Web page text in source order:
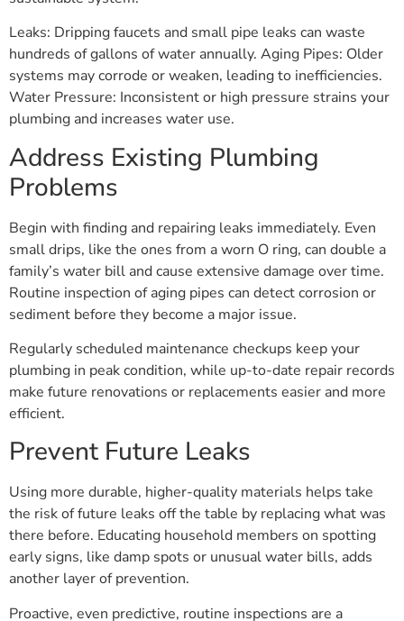
Leaks: Dripping faucets and small pipe leaks can waste
hundreds of gallons of water annually. Aging Pipes: Older
systems may corrode or weaken, leading to inefficiencies.
Water Pressure: Inconsistent or high pressure strains your
plumbing and increases water use.
Address Existing Plumbing
Problems
Begin with finding and repairing leaks immediately. Even
small drips, like the ones from a worn O ring, can double a
family’s water bill and cause extensive damage over time.
Routine inspection of aging pipes can detect corrosion or
sediment before they become a major issue.
Regularly scheduled maintenance checkups keep your
plumbing in peak condition, while up-to-date repair records
make future renovations or replacements easier and more
efficient.
Prevent Future Leaks
Using more durable, higher-quality materials helps take
the risk of future leaks off the table by replacing what was
there before. Educating household members on spotting
early signs, like damp spots or unusual water bills, adds
another layer of prevention.
Proactive, even predictive, routine inspections are a